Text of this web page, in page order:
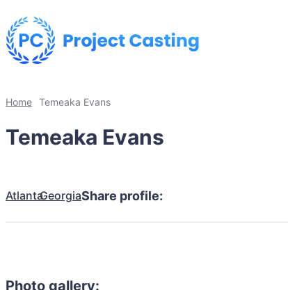
Home Temeaka Evans
Temeaka Evans
AtlantaGeorgiaShare profile:
Photo gallery: